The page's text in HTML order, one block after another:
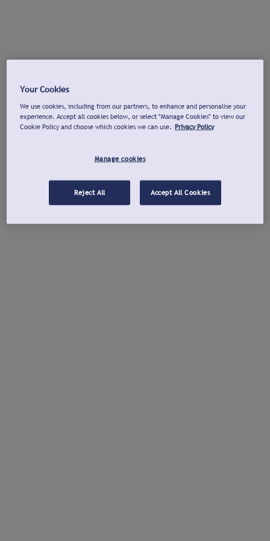
Your Cookies
We use cookies, including from our partners, to enhance and personalise your
experience. Accept all cookies below, or select "Manage Cookies" to view our
Cookie Policy and choose which cookies we can use. Privacy Policy
Manage cookies
Reject All Accept All Cookies